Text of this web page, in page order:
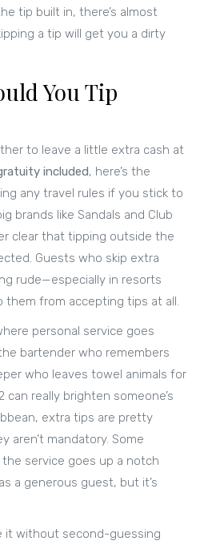
tip built in, there’s almost
a tip will get you a dirty
You Tip
to leave a little extra cash at
included, here’s the
any travel rules if you stick to
brands like Sandals and Club
clear that tipping outside the
Guests who skip extra
rude—especially in resorts
from accepting tips at all.
personal service goes
bartender who remembers
who leaves towel animals for
really brighten someone’s
extra tips are pretty
aren’t mandatory. Some
service goes up a notch
a generous guest, but it’s
it without second-guessing